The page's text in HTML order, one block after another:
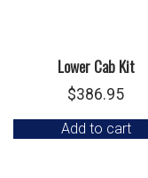
Lower Cab Kit
$386.95
Add to cart